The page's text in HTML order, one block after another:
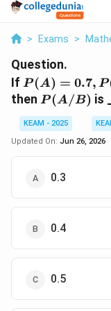
> Exams >
Question.
If P(A)=0.7,
P(B)=0.5
P(A) = 0.7, P
then P(A/B)
P(A/B) is
KEAM - 2025
Updated On: Jun 26, 2026
0.3
0.4
0.5